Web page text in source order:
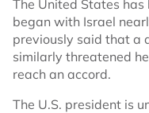
The United States
began with Israel
previously said that a
similarly threatened
reach an accord.
The U.S. president is